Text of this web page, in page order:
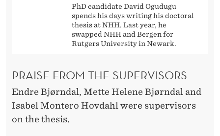
PhD candidate David Ogudugu
spends his days writing his doctoral
thesis at NHH. Last year, he
swapped NHH and Bergen for
Rutgers University in Newark.
PRAISE FROM THE SUPERVISORS
Endre Bjørndal, Mette Helene Bjørndal and
Isabel Montero Hovdahl were supervisors
on the thesis.